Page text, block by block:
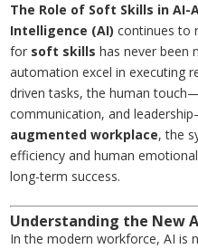
The Role of Soft Skills in AI-
Intelligence (AI) continues to
for soft skills has never been
automation excel in executing
driven tasks, the human
communication, and
augmented workplace, the
efficiency and human
long-term success.
Understanding the New
In the modern workforce, AI is